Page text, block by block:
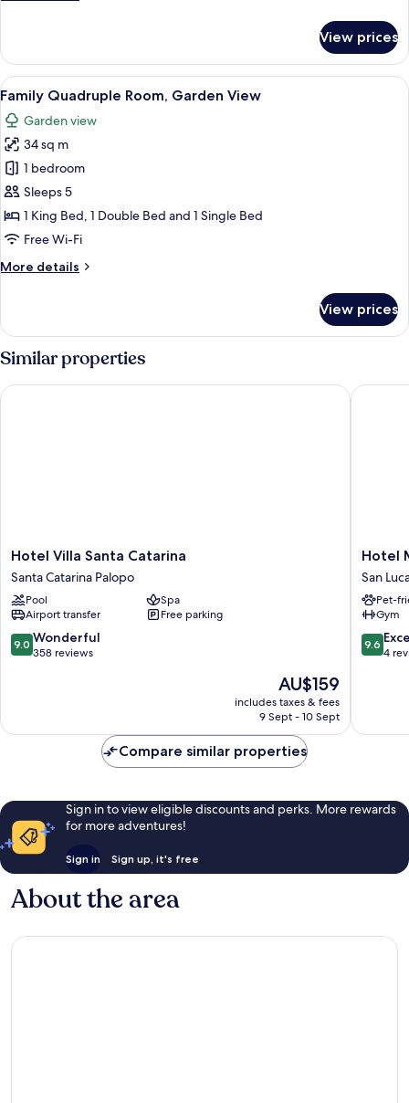
Twin
room,
garden
view
View prices
View
all
photos
for
Family
Quadruple
Room,
Garden
A room with two beds, a sofa, a
5
Family Quadruple Room, Garden View
Garden view
34 sq m
1 bedroom
Sleeps 5
1 King Bed, 1 Double Bed and 1 Single Bed
Free Wi-Fi
More details
More
Quadruple
Room,
Garden
View
View prices
Similar properties
Hotel
Villa
Santa
Catarina
Santa
Catarina
Palopo
Hotel Villa Santa Catarina
Santa Catarina Palopo
Pool
Spa
Airport transfer
Free parking
9.0
out
reviews
9.0 Wonderful
358 reviews
The
price
is
AU$159
includes taxes & fees
9 Sept - 10 Sept
Hotel Villa Santa Catarina
Hotel
San
Lucas
Tolimán
Hotel
San
Pet-
Gym
9.6
out
reviews
9.6
4
Hotel
Compare similar properties
Sign in to view eligible discounts and perks. More rewards
for more adventures!
Sign in Sign up, it's free
About the area